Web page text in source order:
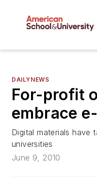
DAILYNEWS
For-profit
embrace
Digital materials have
universities
June 9, 2010